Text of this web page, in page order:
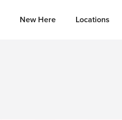
New Here Locations